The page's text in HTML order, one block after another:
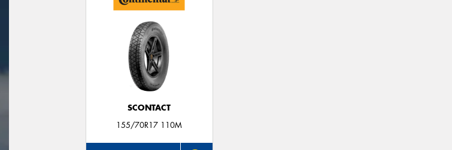
SCONTACT
155/70R17 110M